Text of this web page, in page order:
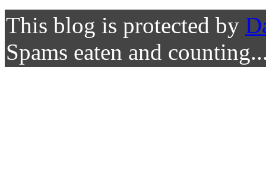
This blog is protected by
Spams eaten and